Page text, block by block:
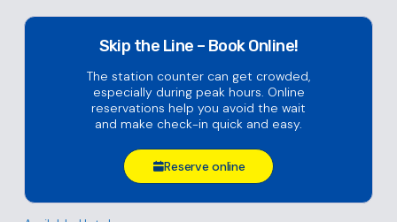
Skip the Line – Book Online!
The station counter can get crowded,
especially during peak hours. Online
reservations help you avoid the wait
and make check-in quick and easy.
Reserve online